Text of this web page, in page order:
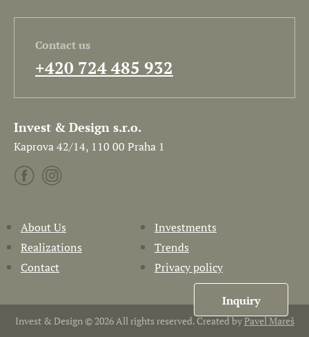
Contact us
+420 724 485 932
Invest & Design s.r.o.
Kaprova 42/14, 110 00 Praha 1
About Us
Investments
Realizations
Trends
Contact
Privacy policy
Invest & Design © 2026 All rights reserved. Created byPavel Mareš
Inquiry